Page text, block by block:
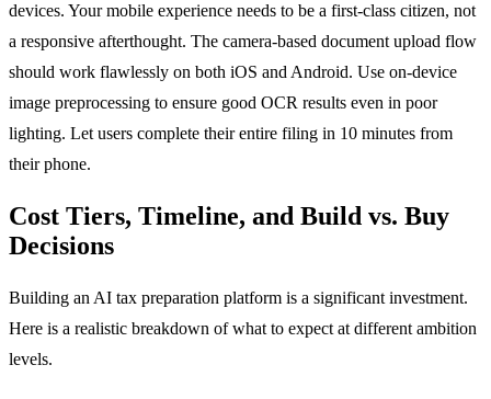
devices. Your mobile experience needs to be a first-class citizen, not
a responsive afterthought. The camera-based document upload flow
should work flawlessly on both iOS and Android. Use on-device
image preprocessing to ensure good OCR results even in poor
lighting. Let users complete their entire filing in 10 minutes from
their phone.
Cost Tiers, Timeline, and Build vs. Buy
Decisions
Building an AI tax preparation platform is a significant investment.
Here is a realistic breakdown of what to expect at different ambition
levels.